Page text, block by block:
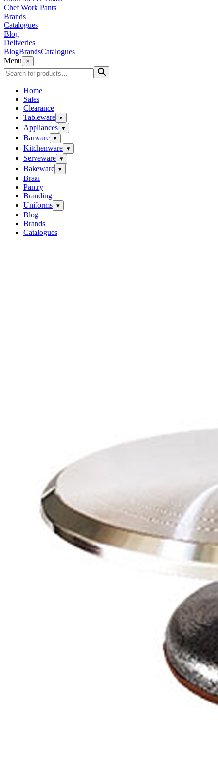
Chef Work Pants
Brands
Catalogues
Blog
Deliveries
BlogBrandsCatalogues
Menu
×
Home
Sales
Clearance
Tableware ▾
Appliances ▾
Barware ▾
Kitchenware ▾
Serveware ▾
Bakeware ▾
Braai
Pantry
Branding
Uniforms ▾
Blog
Brands
Catalogues